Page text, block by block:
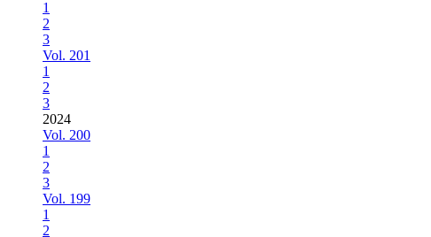
1
2
3
Vol. 201
1
2
3
2024
Vol. 200
1
2
3
Vol. 199
1
2